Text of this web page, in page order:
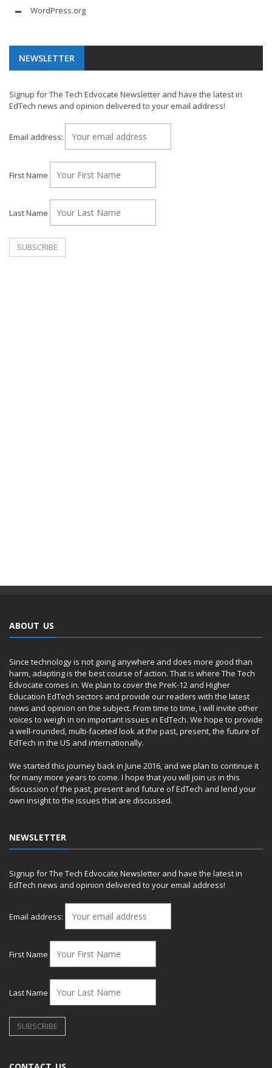
WordPress.org
NEWSLETTER
Signup for The Tech Edvocate Newsletter and have the latest in
EdTech news and opinion delivered to your email address!
Email address:
First Name
Last Name
ABOUT US
Since technology is not going anywhere and does more good than
harm, adapting is the best course of action. That is where The Tech
Edvocate comes in. We plan to cover the PreK-12 and Higher
Education EdTech sectors and provide our readers with the latest
news and opinion on the subject. From time to time, I will invite other
voices to weigh in on important issues in EdTech. We hope to provide
a well-rounded, multi-faceted look at the past, present, the future of
EdTech in the US and internationally.
We started this journey back in June 2016, and we plan to continue it
for many more years to come. I hope that you will join us in this
discussion of the past, present and future of EdTech and lend your
own insight to the issues that are discussed.
NEWSLETTER
Signup for The Tech Edvocate Newsletter and have the latest in
EdTech news and opinion delivered to your email address!
Email address:
First Name
Last Name